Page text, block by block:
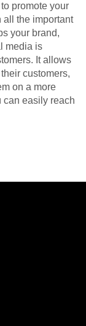
promote your
all the important
your brand,
media is
It allows
customers,
on a more
can easily reach